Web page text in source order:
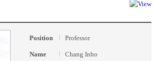
Position Professor
Name Chang Inho